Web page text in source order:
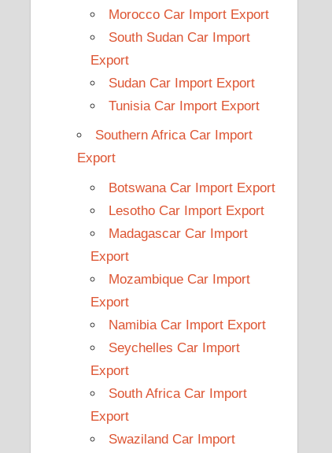
Morocco Car Import Export
South Sudan Car Import
Export
Sudan Car Import Export
Tunisia Car Import Export
Southern Africa Car Import
Export
Botswana Car Import Export
Lesotho Car Import Export
Madagascar Car Import
Export
Mozambique Car Import
Export
Namibia Car Import Export
Seychelles Car Import
Export
South Africa Car Import
Export
Swaziland Car Import